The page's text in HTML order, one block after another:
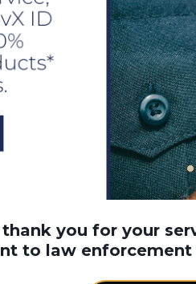
you for your
to law